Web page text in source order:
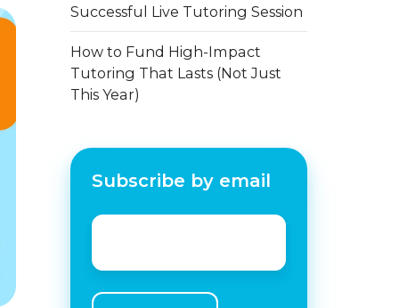
Successful Live Tutoring Session
How to Fund High-Impact
Tutoring That Lasts (Not Just
This Year)
Subscribe by email
Email